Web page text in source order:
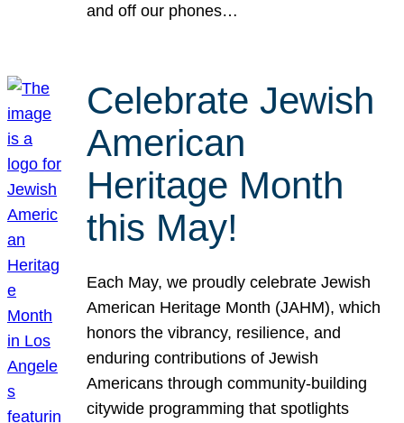
and off our phones…
Celebrate Jewish
American
Heritage Month
this May!
Each May, we proudly celebrate Jewish
American Heritage Month (JAHM), which
honors the vibrancy, resilience, and
enduring contributions of Jewish
Americans through community-building
citywide programming that spotlights